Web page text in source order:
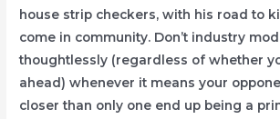
house strip checkers, with his road to
come in community. Don’t industry
thoughtlessly (regardless of whether
ahead) whenever it means your
closer than only one end up being a